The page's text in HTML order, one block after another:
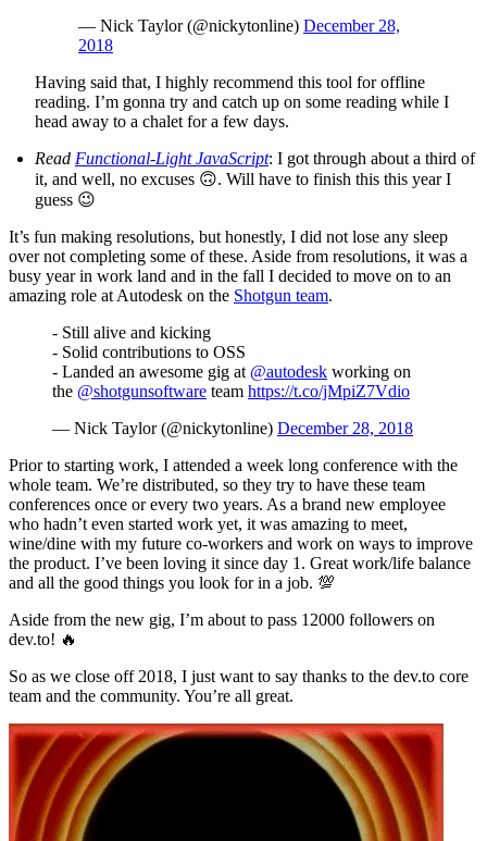
— Nick Taylor (@nickytonline) December 28,
2018
Having said that, I highly recommend this tool for offline
reading. I’m gonna try and catch up on some reading while I
head away to a chalet for a few days.
Read Functional-Light JavaScript: I got through about a third of
it, and well, no excuses 🙃. Will have to finish this this year I
guess 😉
It’s fun making resolutions, but honestly, I did not lose any sleep
over not completing some of these. Aside from resolutions, it was a
busy year in work land and in the fall I decided to move on to an
amazing role at Autodesk on the Shotgun team.
- Still alive and kicking
- Solid contributions to OSS
- Landed an awesome gig at @autodesk working on
the @shotgunsoftware team https://t.co/jMpiZ7Vdio
— Nick Taylor (@nickytonline) December 28, 2018
Prior to starting work, I attended a week long conference with the
whole team. We’re distributed, so they try to have these team
conferences once or every two years. As a brand new employee
who hadn’t even started work yet, it was amazing to meet,
wine/dine with my future co-workers and work on ways to improve
the product. I’ve been loving it since day 1. Great work/life balance
and all the good things you look for in a job. 💯
Aside from the new gig, I’m about to pass 12000 followers on
dev.to! 🔥
So as we close off 2018, I just want to say thanks to the dev.to core
team and the community. You’re all great.